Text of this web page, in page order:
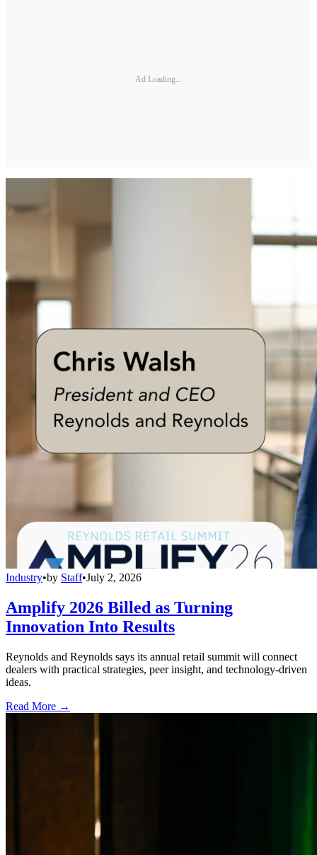
Ad Loading...
Industry•by Staff•July 2, 2026
Amplify 2026 Billed as Turning
Innovation Into Results
Reynolds and Reynolds says its annual retail summit will connect
dealers with practical strategies, peer insight, and technology-driven
ideas.
Read More →